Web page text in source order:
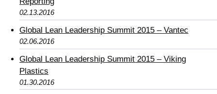
02.13.2016
Global Lean Leadership Summit 2015 – Vantec
02.06.2016
Global Lean Leadership Summit 2015 – Viking
Plastics
01.30.2016